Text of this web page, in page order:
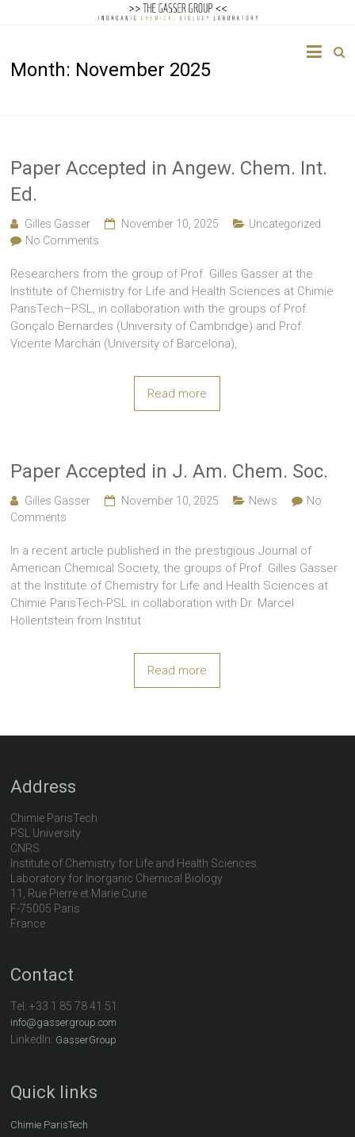
Gasser
Biology
Month: November 2025
Paper Accepted in Angew. Chem. Int.
Ed.
Gilles Gasser November 10, 2025
Uncategorized
No Comments
Researchers from the group of Prof. Gilles Gasser at the
Institute of Chemistry for Life and Health Sciences at Chimie
ParisTech–PSL, in collaboration with the groups of Prof.
Gonçalo Bernardes (University of Cambridge) and Prof.
Vicente Marchán (University of Barcelona),
Read more
Paper Accepted in J. Am. Chem. Soc.
Gilles Gasser November 10, 2025 News
No
Comments
In a recent article published in the prestigious Journal of
American Chemical Society, the groups of Prof. Gilles Gasser
at the Institute of Chemistry for Life and Health Sciences at
Chimie ParisTech-PSL in collaboration with Dr. Marcel
Hollentstein from Institut
Read more
Address
Chimie ParisTech
PSL University
CNRS
Institute of Chemistry for Life and Health Sciences
Laboratory for Inorganic Chemical Biology
11, Rue Pierre et Marie Curie
F-75005 Paris
France
Contact
Tel:+33 1 85 78 41 51
info@gassergroup.com
LinkedIn: GasserGroup
Quick links
Chimie ParisTech